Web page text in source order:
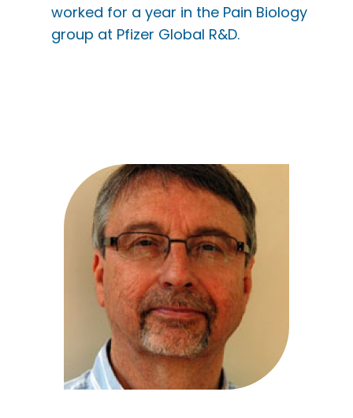
worked for a year in the Pain Biology
group at Pfizer Global R&D.